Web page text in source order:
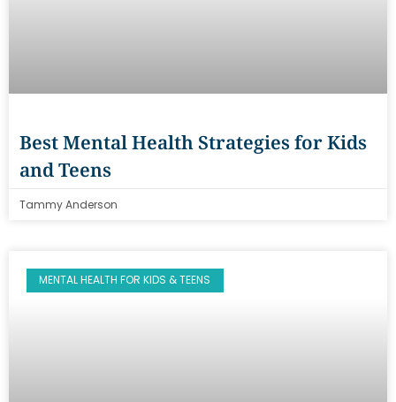
Best Mental Health Strategies for Kids
and Teens
Tammy Anderson
MENTAL HEALTH FOR KIDS & TEENS